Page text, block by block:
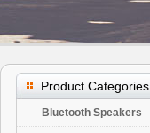
Product Categories
Bluetooth Speakers